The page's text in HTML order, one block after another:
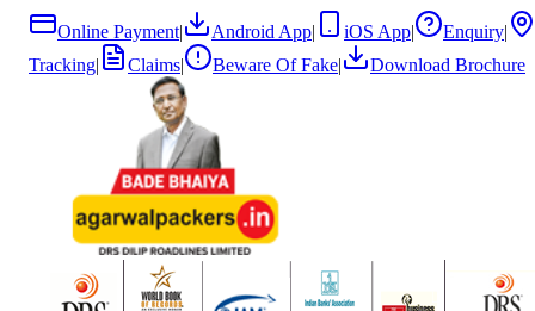
Online Payment| Android App| iOS App| Enquiry|
Tracking| Claims| Beware Of Fake| Download Brochure